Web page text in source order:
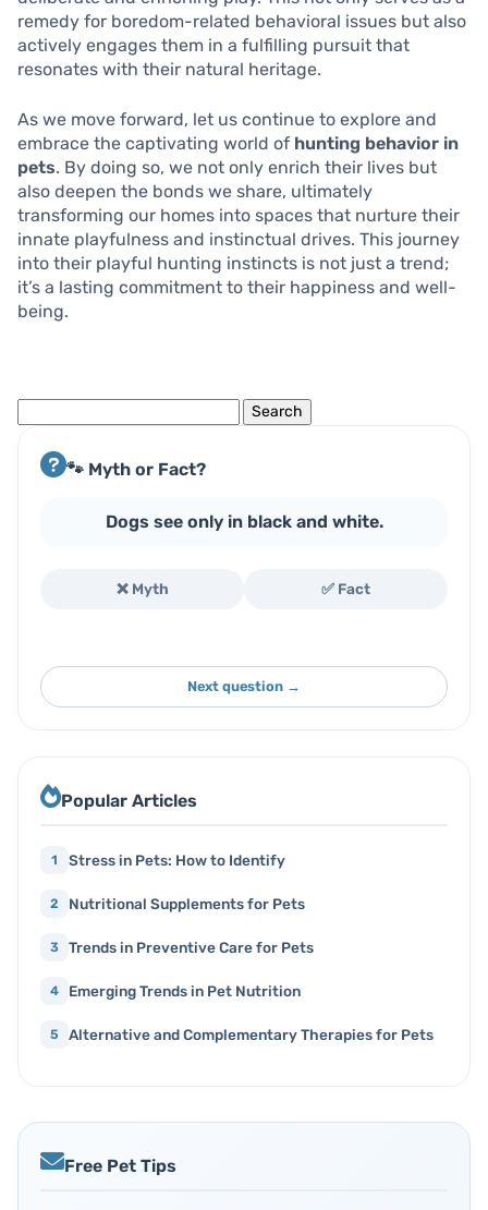
remedy for boredom-related behavioral issues but also
actively engages them in a fulfilling pursuit that
resonates with their natural heritage.
As we move forward, let us continue to explore and
embrace the captivating world of hunting behavior in
pets. By doing so, we not only enrich their lives but
also deepen the bonds we share, ultimately
transforming our homes into spaces that nurture their
innate playfulness and instinctual drives. This journey
into their playful hunting instincts is not just a trend;
it’s a lasting commitment to their happiness and well-
being.
🐾 Myth or Fact?
Dogs see only in black and white.
❌ Myth ✅ Fact
Next question →
Popular Articles
1 Stress in Pets: How to Identify
2 Nutritional Supplements for Pets
3 Trends in Preventive Care for Pets
4 Emerging Trends in Pet Nutrition
5 Alternative and Complementary Therapies for Pets
Free Pet Tips